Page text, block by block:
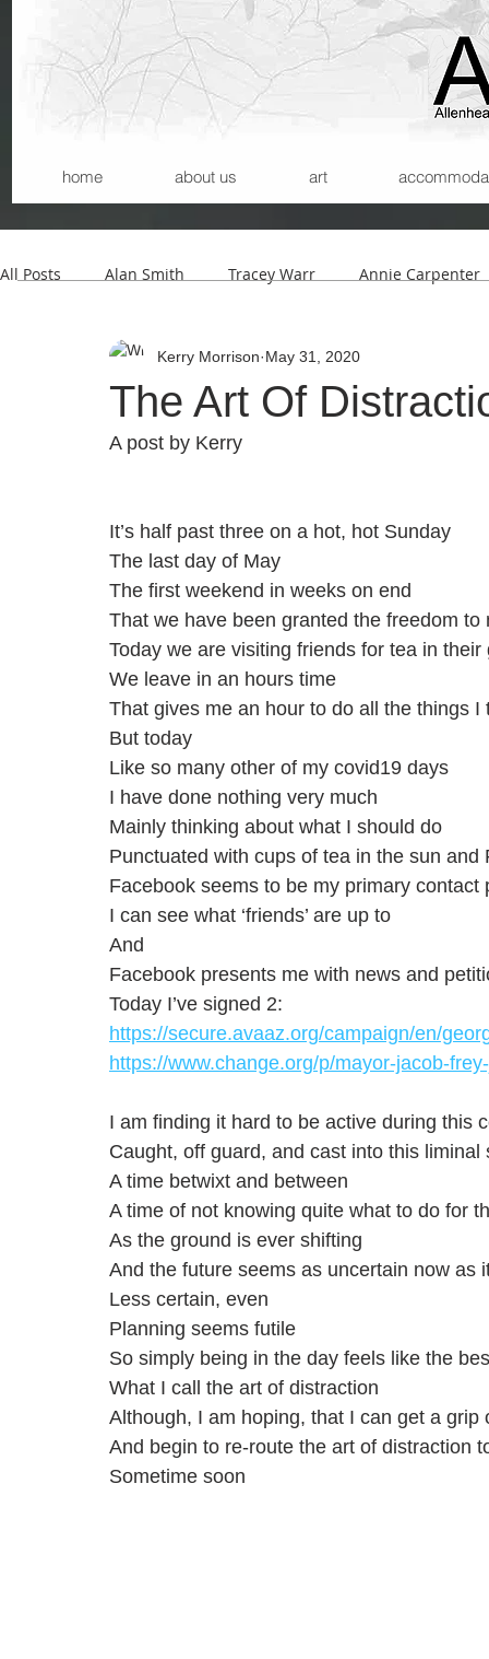
home about us art
All Posts Alan Smith Tracey Warr Annie Carpenter
Andrew Wilson Kerry Morrison Helmut Lemke
Carla Santana Michael Begg
The Art Of
Kerry Morrison May 31, 2020
A post by Kerry
It’s half past three on a hot, hot Sunday
The last day of May
The first weekend in weeks on end
That we have been granted the freedom
Today we are visiting friends for tea in their
We leave in an hours time
That gives me an hour to do all the things
But today
Like so many other of my covid19 days
I have done nothing very much
Mainly thinking about what I should do
Punctuated with cups of tea in the sun and
Facebook seems to be my primary
I can see what ‘friends’ are up to
And
Facebook presents me with news and
Today I’ve signed 2:
https://secure.avaaz.org/campaign/en/
https://www.change.org/p/mayor-jacob-
I am finding it hard to be active during this
Caught, off guard, and cast into this liminal
A time betwixt and between
A time of not knowing quite what to do for
As the ground is ever shifting
And the future seems as uncertain now as
Less certain, even
Planning seems futile
So simply being in the day feels like the
What I call the art of distraction
Although, I am hoping, that I can get a
And begin to re-route the art of distraction
Sometime soon